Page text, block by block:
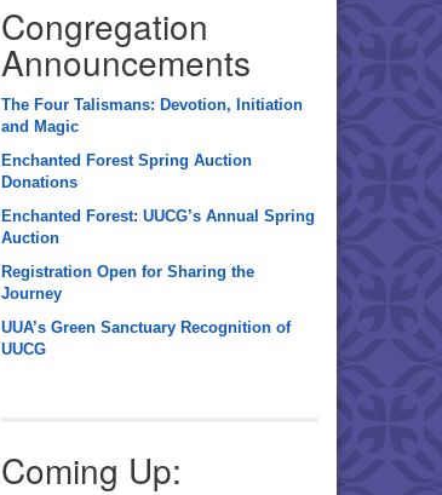
Congregation
Announcements
The Four Talismans: Devotion, Initiation
and Magic
Enchanted Forest Spring Auction
Donations
Enchanted Forest: UUCG’s Annual Spring
Auction
Registration Open for Sharing the
Journey
UUA’s Green Sanctuary Recognition of
UUCG
Coming Up: